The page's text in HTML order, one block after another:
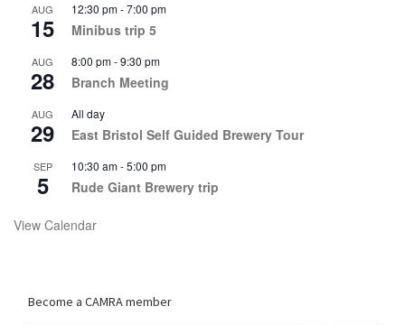
AUG
15
12:30 pm-7:00 pm
Minibus trip 5
AUG
28
8:00 pm-9:30 pm
Branch Meeting
AUG
29
All day
East Bristol Self Guided Brewery Tour
SEP
5
10:30 am-5:00 pm
Rude Giant Brewery trip
View Calendar
Become a CAMRA member